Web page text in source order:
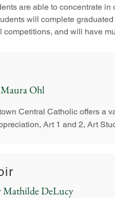
are able to concentrate
will complete
and will have
Ohl
Central Catholic offers a
Art 1 and 2, Art
Mathilde DeLucy